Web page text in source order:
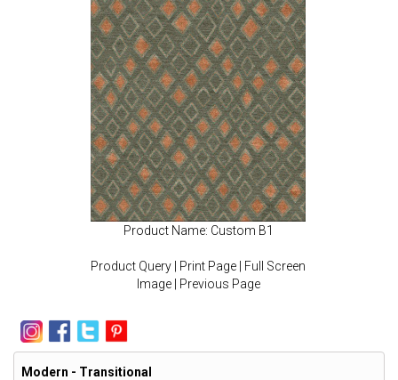
Product Name: Custom B1
Product Query Print Page
Full Screen
Image| Previous Page
Modern - Transitional